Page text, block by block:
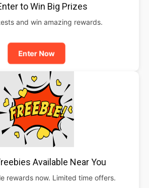
to Win Big Prizes
and win amazing rewards.
Enter Now
Available Near You
rewards now. Limited time offers.